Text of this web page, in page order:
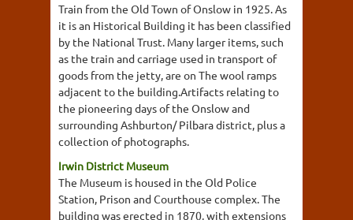
Train from the Old Town of Onslow in 1925. As
it is an Historical Building it has been classified
by the National Trust. Many larger items, such
as the train and carriage used in transport of
goods from the jetty, are on The wool ramps
adjacent to the building.Artifacts relating to
the pioneering days of the Onslow and
surrounding Ashburton/ Pilbara district, plus a
collection of photographs.
Irwin District Museum
The Museum is housed in the Old Police
Station, Prison and Courthouse complex. The
building was erected in 1870, with extensions